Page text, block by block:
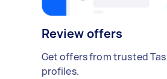
Review offers
Get offers from trusted
profiles.